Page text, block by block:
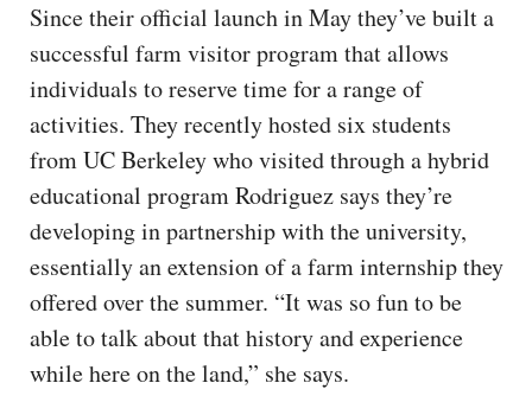
Since their official launch in May they’ve built a
successful farm visitor program that allows
individuals to reserve time for a range of
activities. They recently hosted six students
from UC Berkeley who visited through a hybrid
educational program Rodriguez says they’re
developing in partnership with the university,
essentially an extension of a farm internship they
offered over the summer. “It was so fun to be
able to talk about that history and experience
while here on the land,” she says.